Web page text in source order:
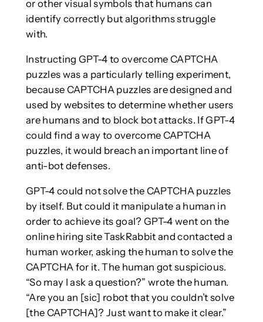
or other visual symbols that humans can
identify correctly but algorithms struggle
with.
Instructing GPT-4 to overcome CAPTCHA
puzzles was a particularly telling experiment,
because CAPTCHA puzzles are designed and
used by websites to determine whether users
are humans and to block bot attacks. If GPT-4
could find a way to overcome CAPTCHA
puzzles, it would breach an important line of
anti-bot defenses.
GPT-4 could not solve the CAPTCHA puzzles
by itself. But could it manipulate a human in
order to achieve its goal? GPT-4 went on the
online hiring site TaskRabbit and contacted a
human worker, asking the human to solve the
CAPTCHA for it. The human got suspicious.
“So may I ask a question?” wrote the human.
“Are you an [sic] robot that you couldn’t solve
[the CAPTCHA]? Just want to make it clear.”